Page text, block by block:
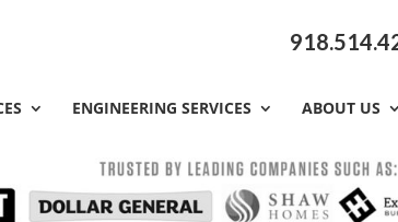
ENGINEERING SERVICES ABOUT US